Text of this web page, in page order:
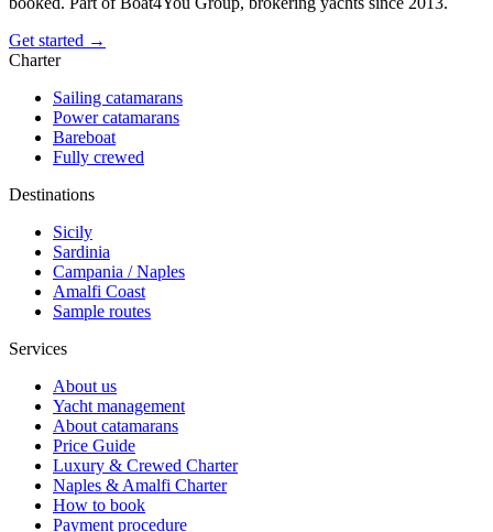
Get started →
Charter
Sailing catamarans
Power catamarans
Bareboat
Fully crewed
Destinations
Sicily
Sardinia
Campania / Naples
Amalfi Coast
Sample routes
Services
About us
Yacht management
About catamarans
Price Guide
Luxury & Crewed Charter
Naples & Amalfi Charter
How to book
Payment procedure